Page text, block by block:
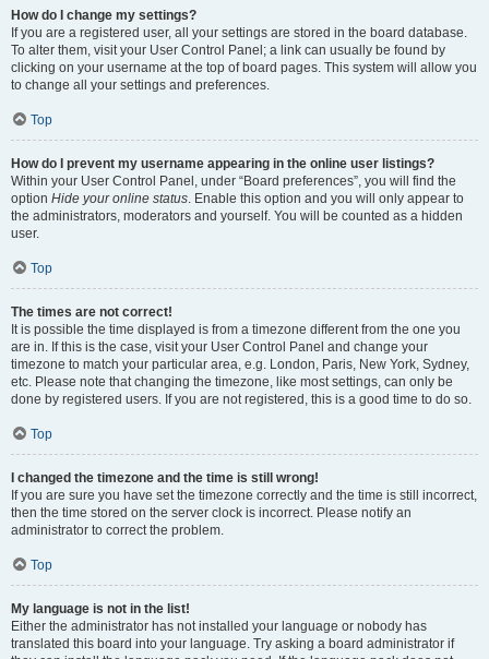
How do I change my settings?
If you are a registered user, all your settings are stored in the board database.
To alter them, visit your User Control Panel; a link can usually be found by
clicking on your username at the top of board pages. This system will allow you
to change all your settings and preferences.
Top
How do I prevent my username appearing in the online user listings?
Within your User Control Panel, under “Board preferences”, you will find the
option Hide your online status. Enable this option and you will only appear to
the administrators, moderators and yourself. You will be counted as a hidden
user.
Top
The times are not correct!
It is possible the time displayed is from a timezone different from the one you
are in. If this is the case, visit your User Control Panel and change your
timezone to match your particular area, e.g. London, Paris, New York, Sydney,
etc. Please note that changing the timezone, like most settings, can only be
done by registered users. If you are not registered, this is a good time to do so.
Top
I changed the timezone and the time is still wrong!
If you are sure you have set the timezone correctly and the time is still incorrect,
then the time stored on the server clock is incorrect. Please notify an
administrator to correct the problem.
Top
My language is not in the list!
Either the administrator has not installed your language or nobody has
translated this board into your language. Try asking a board administrator if